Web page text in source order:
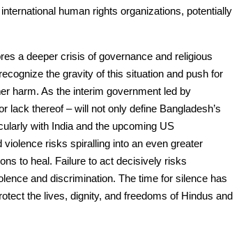
human rights organizations, potentially
a deeper crisis of governance and religious
the gravity of this situation and push for
harm. As the interim government led by
thereof – will not only define Bangladesh’s
with India and the upcoming US
risks spiralling into an even greater
to heal. Failure to act decisively risks
and discrimination. The time for silence has
the lives, dignity, and freedoms of Hindus and